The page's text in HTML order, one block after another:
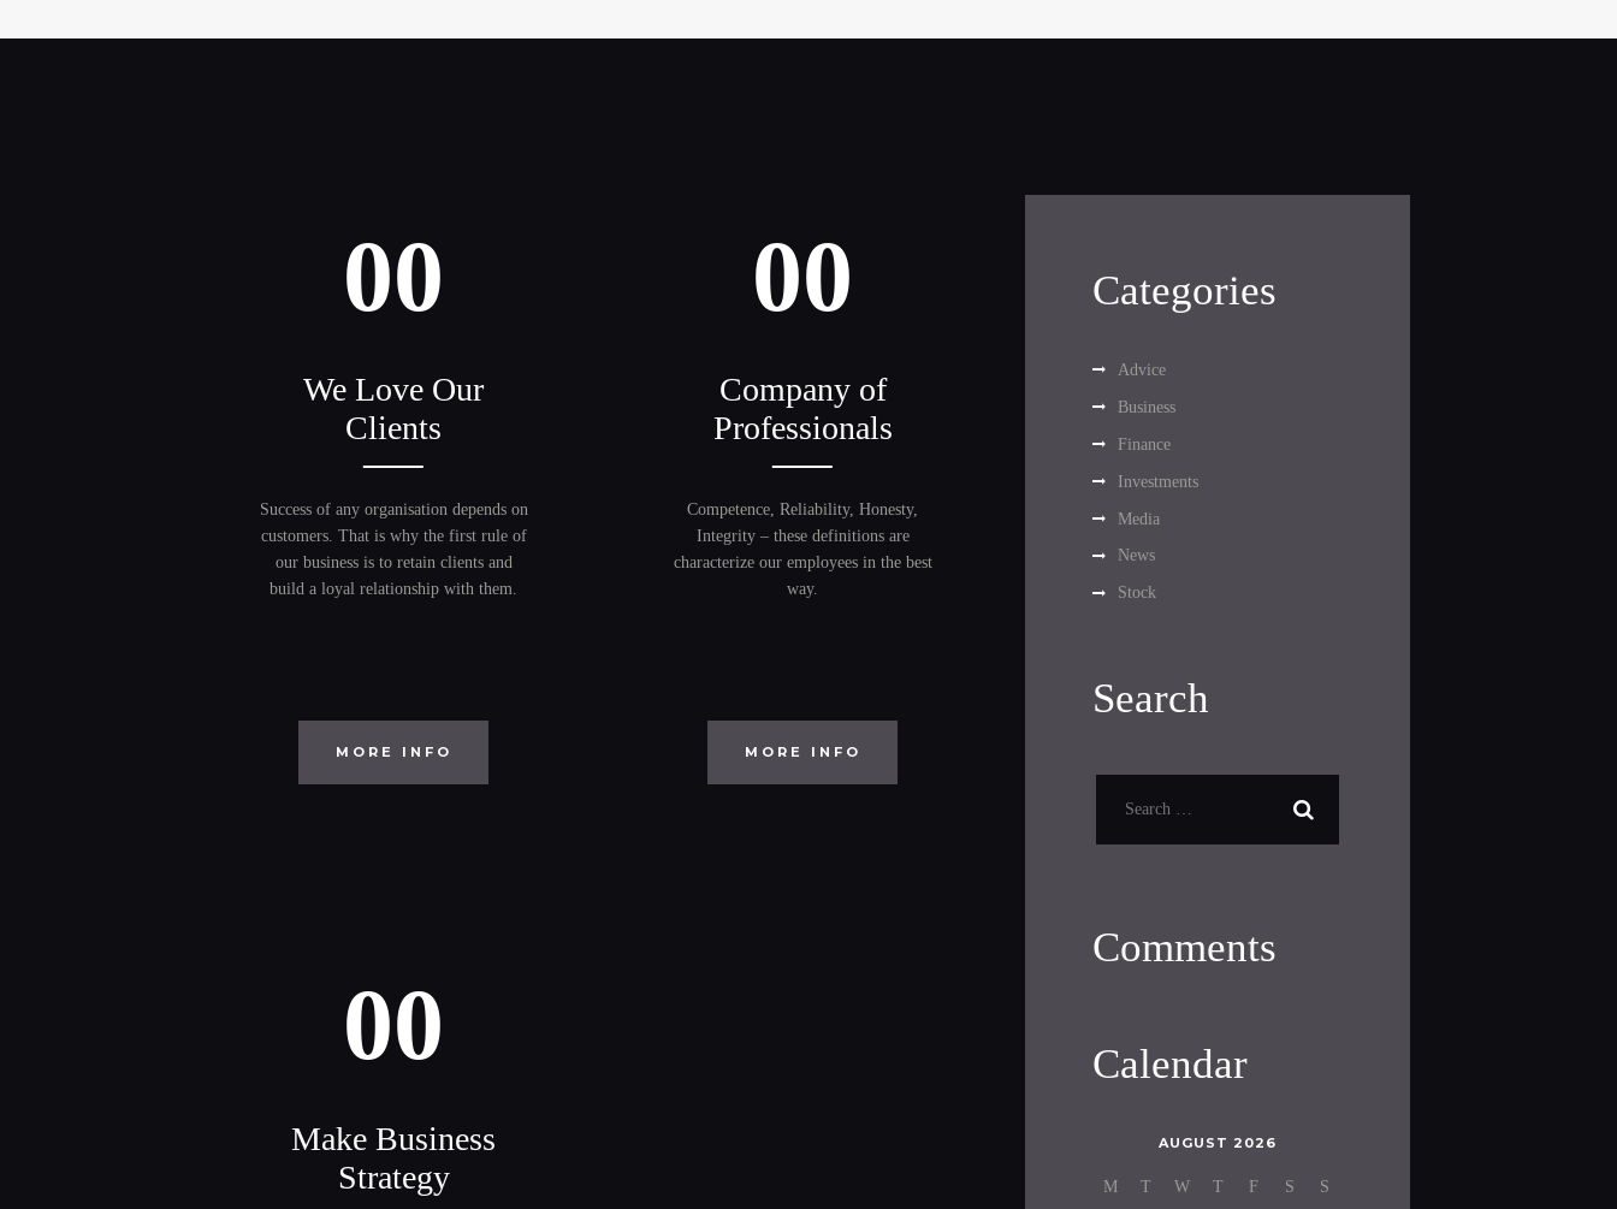
00
We Love Our
Clients
Success of any organisation depends on
customers. That is why the first rule of
our business is to retain clients and
build a loyal relationship with them.
MORE INFO
00
Company of
Professionals
Competence, Reliability, Honesty,
Integrity – these definitions are
characterize our employees in the best
way.
MORE INFO
00
Make Business
Strategy
Categories
Advice
Business
Finance
Investments
Media
News
Stock
Search
Comments
Calendar
AUGUST 2026
M T W T F S
S